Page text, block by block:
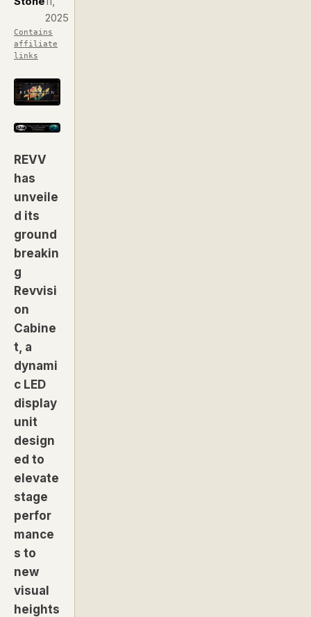
2025
Contains
affiliate
links
REVV
has
unveile
d its
ground
breakin
g
Revvisi
on
Cabine
t, a
dynami
c LED
display
unit
design
ed to
elevate
stage
perfor
mance
s to
new
visual
heights